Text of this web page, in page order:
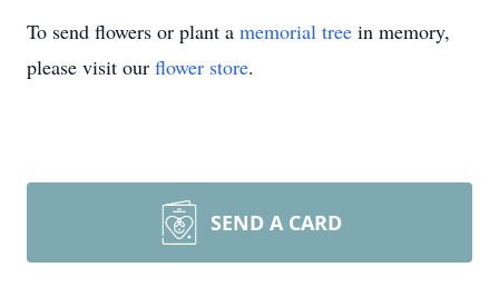
To send flowers or plant a memorial tree in memory,
please visit our flower store.
SEND A CARD